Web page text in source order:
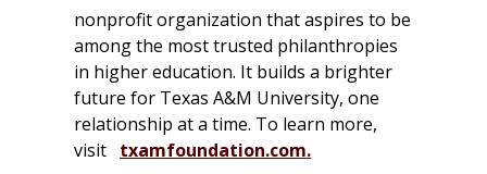
nonprofit organization that aspires to be
among the most trusted philanthropies
in higher education. It builds a brighter
future for Texas A&M University, one
relationship at a time. To learn more,
visit txamfoundation.com.